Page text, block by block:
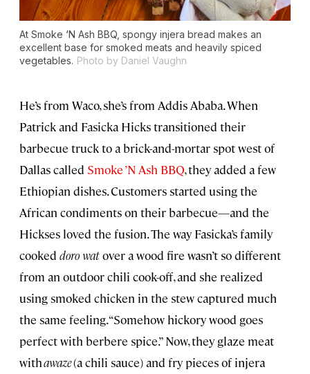
At Smoke ‘N Ash BBQ, spongy injera bread makes an
excellent base for smoked meats and heavily spiced
vegetables. Photo by Daniel Vaughn
He’s from Waco, she’s from Addis Ababa. When
Patrick and Fasicka Hicks transitioned their
barbecue truck to a brick-and-mortar spot west of
Dallas called Smoke ’N Ash BBQ, they added a few
Ethiopian dishes. Customers started using the
African condiments on their barbecue—and the
Hickses loved the fusion. The way Fasicka’s family
cooked doro watover a wood fire wasn’t so different
from an outdoor chili cook-off, and she realized
using smoked chicken in the stew captured much
the same feeling. “Somehow hickory wood goes
perfect with berbere spice.” Now, they glaze meat
withawaze(a chili sauce) and fry pieces of injera